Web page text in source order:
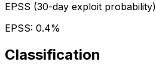
EPSS (30-day exploit probability)
EPSS: 0.4%
Classification